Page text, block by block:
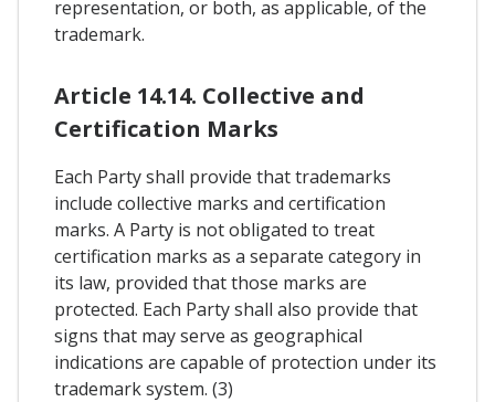
representation, or both, as applicable, of the
trademark.
Article 14.14. Collective and
Certification Marks
Each Party shall provide that trademarks
include collective marks and certification
marks. A Party is not obligated to treat
certification marks as a separate category in
its law, provided that those marks are
protected. Each Party shall also provide that
signs that may serve as geographical
indications are capable of protection under its
trademark system. (3)